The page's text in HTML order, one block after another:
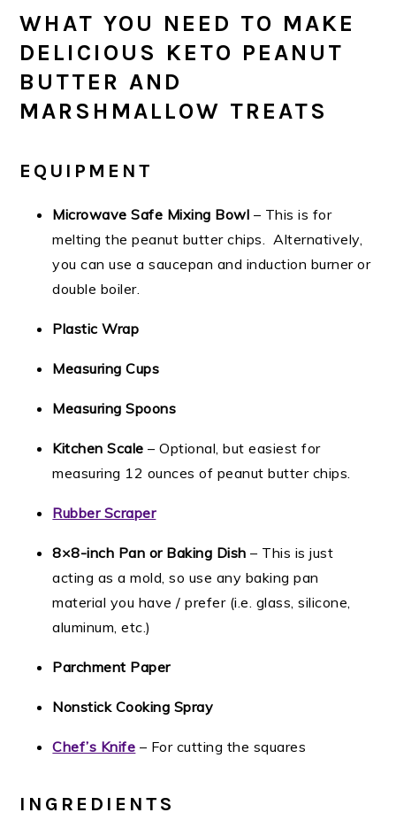
WHAT YOU NEED TO MAKE
DELICIOUS KETO PEANUT
BUTTER AND
MARSHMALLOW TREATS
EQUIPMENT
Microwave Safe Mixing Bowl – This is for
melting the peanut butter chips. Alternatively,
you can use a saucepan and induction burner or
double boiler.
Plastic Wrap
Measuring Cups
Measuring Spoons
Kitchen Scale – Optional, but easiest for
measuring 12 ounces of peanut butter chips.
Rubber Scraper
8×8-inch Pan or Baking Dish – This is just
acting as a mold, so use any baking pan
material you have / prefer (i.e. glass, silicone,
aluminum, etc.)
Parchment Paper
Nonstick Cooking Spray
Chef’s Knife – For cutting the squares
INGREDIENTS